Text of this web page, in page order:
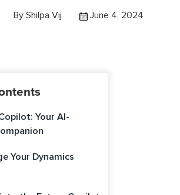
By Shilpa Vij June 4, 2024
Your AI-
Your Dynamics